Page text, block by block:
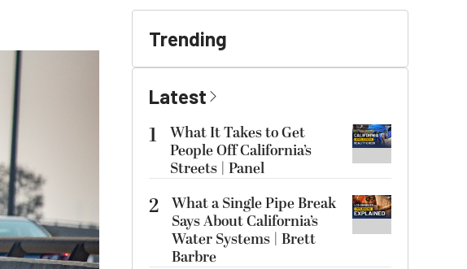
Trending
Latest
1
What It Takes to Get
People Off California’s
Streets | Panel
2 What a Single Pipe Break
Says About California’s
Water Systems | Brett
Barbre